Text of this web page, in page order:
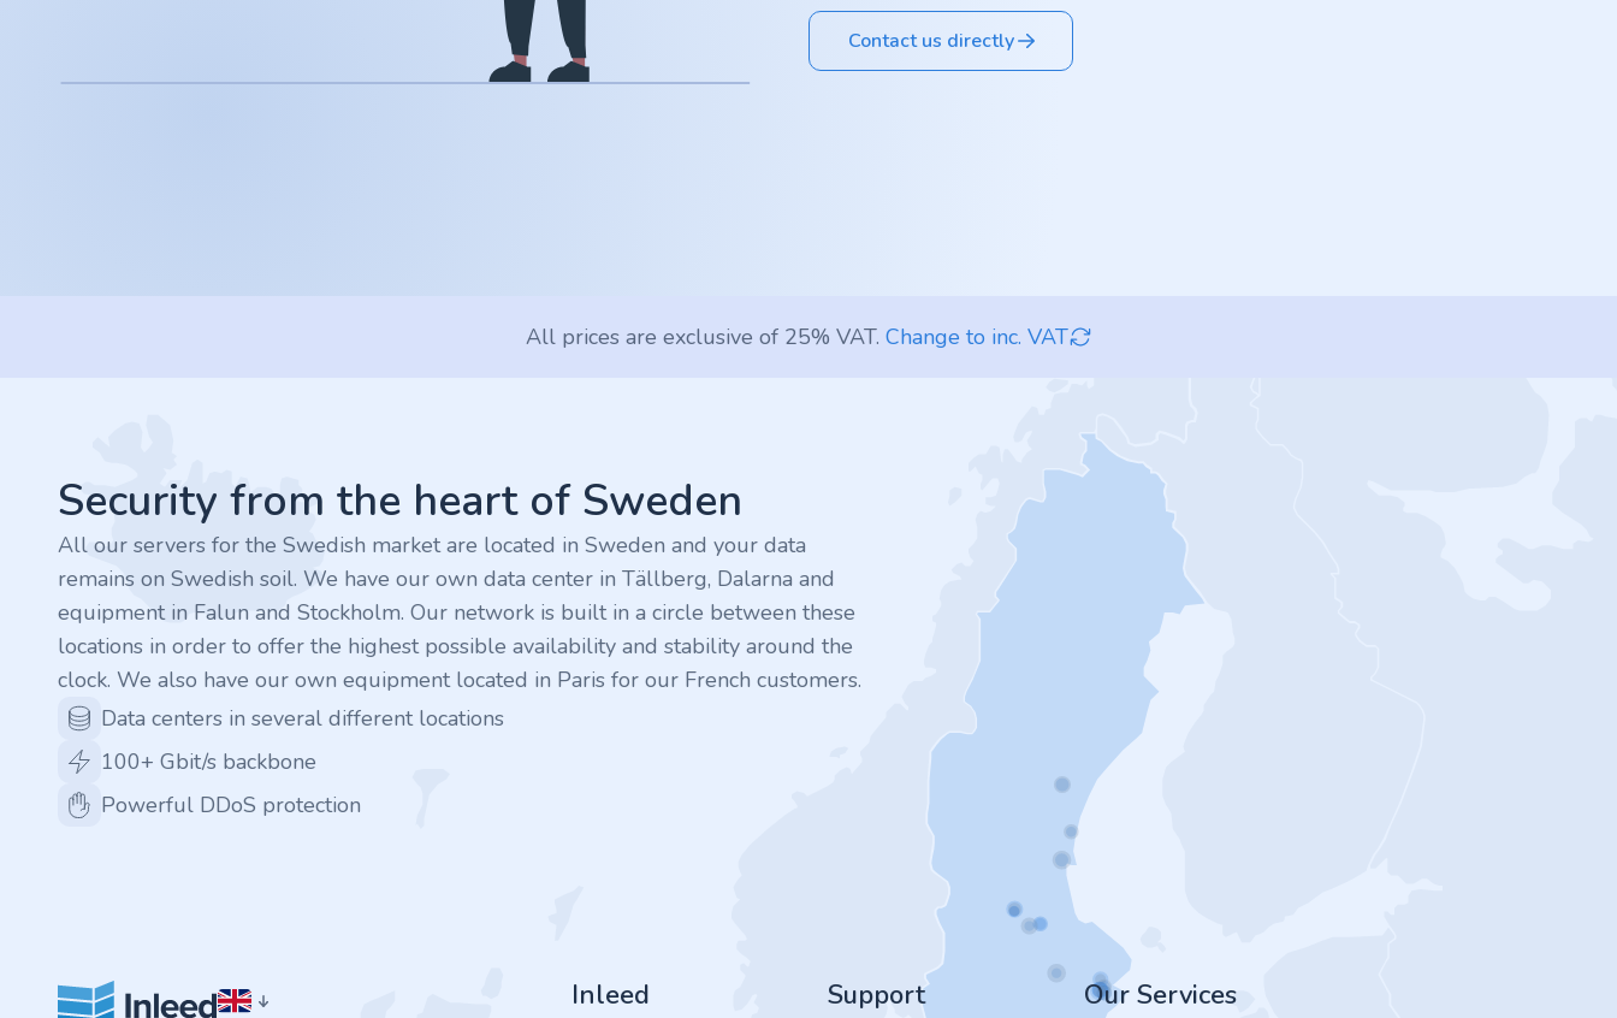
.ch
.ink
.email
.bz
.uk
.tennis
Contact us directly
All prices are exclusive of 25% VAT. Change to inc. VAT
Security from the heart of Sweden
All our servers for the Swedish market are located in Sweden and your data
remains on Swedish soil. We have our own data center in Tällberg, Dalarna and
equipment in Falun and Stockholm. Our network is built in a circle between these
locations in order to offer the highest possible availability and stability around the
clock. We also have our own equipment located in Paris for our French customers.
Data centers in several different locations
100+ Gbit/s backbone
Powerful DDoS protection
Inleed Support Our Services